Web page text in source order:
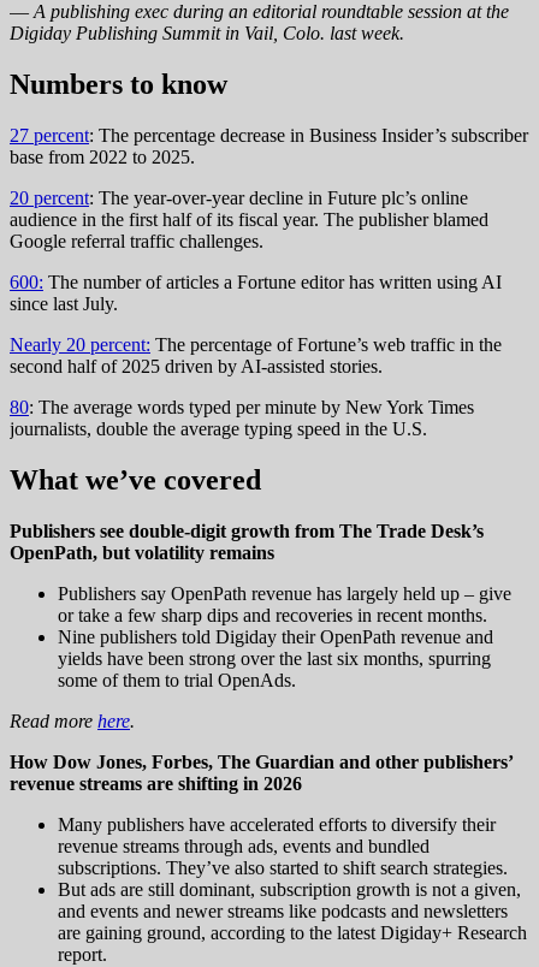
—A publishing exec during an editorial roundtable session at the
Digiday Publishing Summit in Vail, Colo. last week.
Numbers to know
27 percent: The percentage decrease in Business Insider’s subscriber
base from 2022 to 2025.
20 percent: The year-over-year decline in Future plc’s online
audience in the first half of its fiscal year. The publisher blamed
Google referral traffic challenges.
600: The number of articles a Fortune editor has written using AI
since last July.
Nearly 20 percent: The percentage of Fortune’s web traffic in the
second half of 2025 driven by AI-assisted stories.
80: The average words typed per minute by New York Times
journalists, double the average typing speed in the U.S.
What we’ve covered
Publishers see double-digit growth from The Trade Desk’s
OpenPath, but volatility remains
Publishers say OpenPath revenue has largely held up – give
or take a few sharp dips and recoveries in recent months.
Nine publishers told Digiday their OpenPath revenue and
yields have been strong over the last six months, spurring
some of them to trial OpenAds.
Read more here.
How Dow Jones, Forbes, The Guardian and other publishers’
revenue streams are shifting in 2026
Many publishers have accelerated efforts to diversify their
revenue streams through ads, events and bundled
subscriptions. They’ve also started to shift search strategies.
But ads are still dominant, subscription growth is not a given,
and events and newer streams like podcasts and newsletters
are gaining ground, according to the latest Digiday+ Research
report.